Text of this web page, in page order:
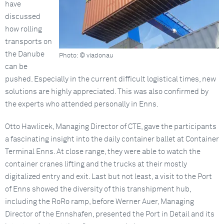
Photo: © viadonau
have
discussed
how rolling
transports on
the Danube
can be
pushed. Especially in the current difficult logistical times, new
solutions are highly appreciated. This was also confirmed by
the experts who attended personally in Enns.
Otto Hawlicek, Managing Director of CTE, gave the participants
a fascinating insight into the daily container ballet at Container
Terminal Enns. At close range, they were able to watch the
container cranes lifting and the trucks at their mostly
digitalized entry and exit. Last but not least, a visit to the Port
of Enns showed the diversity of this transhipment hub,
including the RoRo ramp, before Werner Auer, Managing
Director of the Ennshafen, presented the Port in Detail and its